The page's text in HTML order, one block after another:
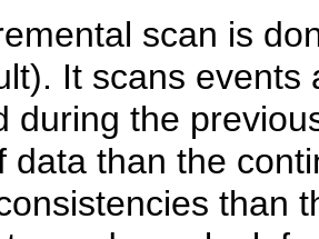
scan is
It scans
during the
data than the
than